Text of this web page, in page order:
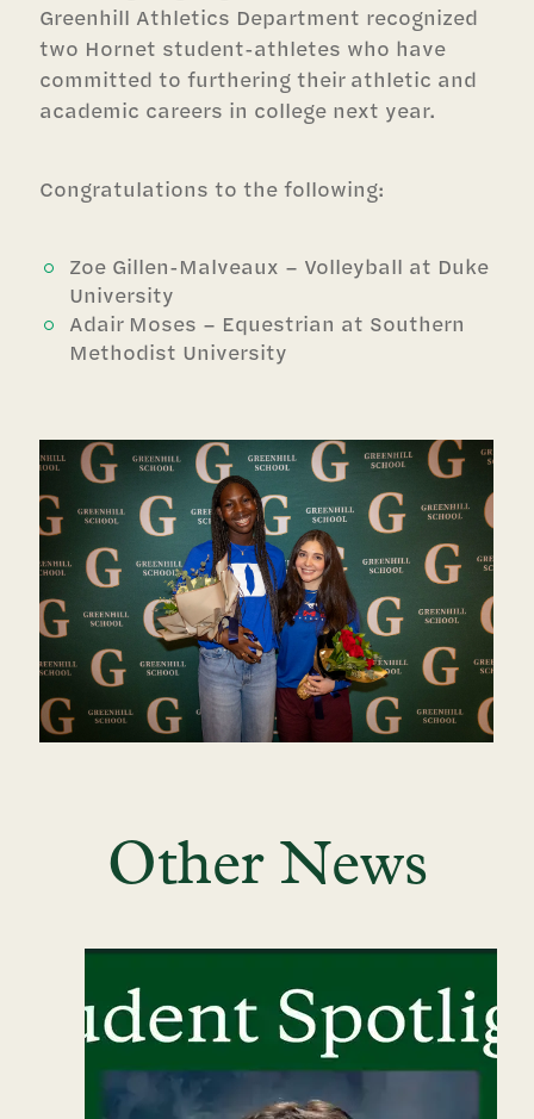
Greenhill Athletics Department recognized
two Hornet student-athletes who have
committed to furthering their athletic and
academic careers in college next year.
Congratulations to the following:
Zoe Gillen-Malveaux – Volleyball at Duke
University
Adair Moses – Equestrian at Southern
Methodist University
Other News